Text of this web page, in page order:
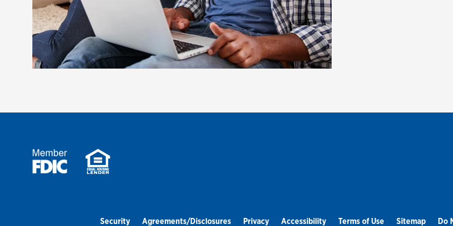
Security Agreements/Disclosures Privacy Accessibility Terms of Use Sitemap Do